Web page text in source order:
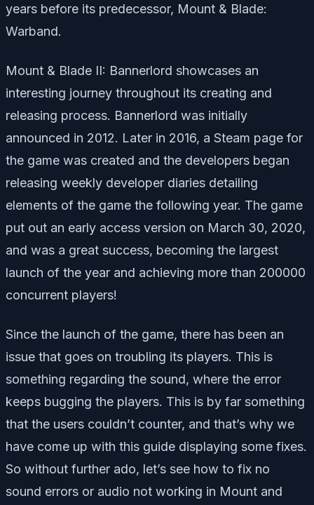
years before its predecessor, Mount & Blade:
Warband.
Mount & Blade II: Bannerlord showcases an
interesting journey throughout its creating and
releasing process. Bannerlord was initially
announced in 2012. Later in 2016, a Steam page for
the game was created and the developers began
releasing weekly developer diaries detailing
elements of the game the following year. The game
put out an early access version on March 30, 2020,
and was a great success, becoming the largest
launch of the year and achieving more than 200000
concurrent players!
Since the launch of the game, there has been an
issue that goes on troubling its players. This is
something regarding the sound, where the error
keeps bugging the players. This is by far something
that the users couldn’t counter, and that’s why we
have come up with this guide displaying some fixes.
So without further ado, let’s see how to fix no
sound errors or audio not working in Mount and